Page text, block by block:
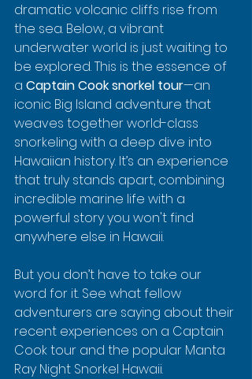
dramatic volcanic cliffs rise from
the sea. Below, a vibrant
underwater world is just waiting to
be explored. This is the essence of
a Captain Cook snorkel tour—an
iconic Big Island adventure that
weaves together world-class
snorkeling with a deep dive into
Hawaiian history. It’s an experience
that truly stands apart, combining
incredible marine life with a
powerful story you won't find
anywhere else in Hawaii.
But you don’t have to take our
word for it. See what fellow
adventurers are saying about their
recent experiences on a Captain
Cook tour and the popular Manta
Ray Night Snorkel Hawaii.